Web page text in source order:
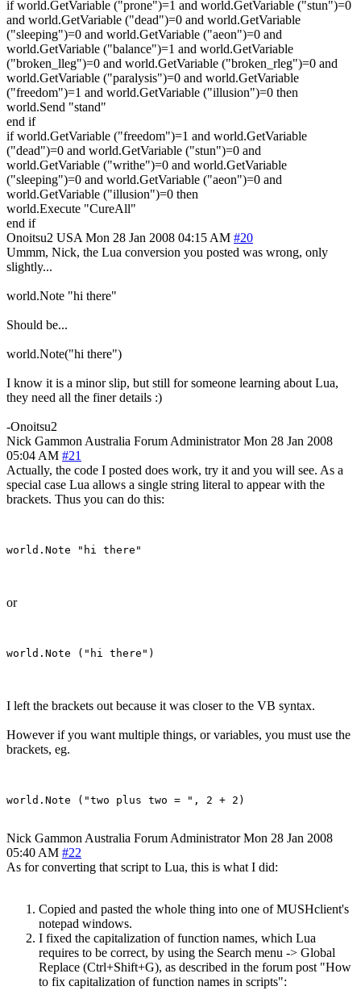
if world.GetVariable ("prone")=1 and world.GetVariable ("stun")=0
and world.GetVariable ("dead")=0 and world.GetVariable
("sleeping")=0 and world.GetVariable ("aeon")=0 and
world.GetVariable ("balance")=1 and world.GetVariable
("broken_lleg")=0 and world.GetVariable ("broken_rleg")=0 and
world.GetVariable ("paralysis")=0 and world.GetVariable
("freedom")=1 and world.GetVariable ("illusion")=0 then
world.Send "stand"
end if
if world.GetVariable ("freedom")=1 and world.GetVariable
("dead")=0 and world.GetVariable ("stun")=0 and
world.GetVariable ("writhe")=0 and world.GetVariable
("sleeping")=0 and world.GetVariable ("aeon")=0 and
world.GetVariable ("illusion")=0 then
world.Execute "CureAll"
end if
Onoitsu2 USA Mon 28 Jan 2008 04:15 AM #20
Ummm, Nick, the Lua conversion you posted was wrong, only
slightly...
world.Note "hi there"
Should be...
world.Note("hi there")
I know it is a minor slip, but still for someone learning about Lua,
they need all the finer details :)
-Onoitsu2
Nick Gammon Australia Forum Administrator Mon 28 Jan 2008
05:04 AM #21
Actually, the code I posted does work, try it and you will see. As a
special case Lua allows a single string literal to appear with the
brackets. Thus you can do this:
or
I left the brackets out because it was closer to the VB syntax.
However if you want multiple things, or variables, you must use the
brackets, eg.
Nick Gammon Australia Forum Administrator Mon 28 Jan 2008
05:40 AM #22
As for converting that script to Lua, this is what I did:
Copied and pasted the whole thing into one of MUSHclient's
notepad windows.
I fixed the capitalization of function names, which Lua
requires to be correct, by using the Search menu -> Global
Replace (Ctrl+Shift+G), as described in the forum post "How
to fix capitalization of function names in scripts":